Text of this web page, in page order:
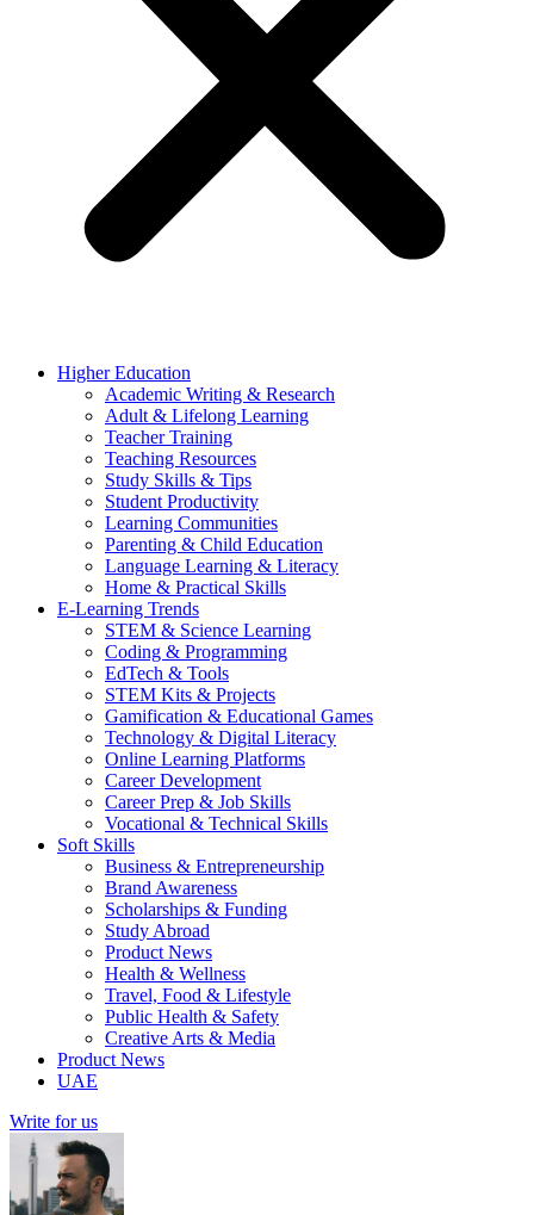
Higher Education
Academic Writing & Research
Adult & Lifelong Learning
Teacher Training
Teaching Resources
Study Skills & Tips
Student Productivity
Learning Communities
Parenting & Child Education
Language Learning & Literacy
Home & Practical Skills
E-Learning Trends
STEM & Science Learning
Coding & Programming
EdTech & Tools
STEM Kits & Projects
Gamification & Educational Games
Technology & Digital Literacy
Online Learning Platforms
Career Development
Career Prep & Job Skills
Vocational & Technical Skills
Soft Skills
Business & Entrepreneurship
Brand Awareness
Scholarships & Funding
Study Abroad
Product News
Health & Wellness
Travel, Food & Lifestyle
Public Health & Safety
Creative Arts & Media
Product News
UAE
Write for us